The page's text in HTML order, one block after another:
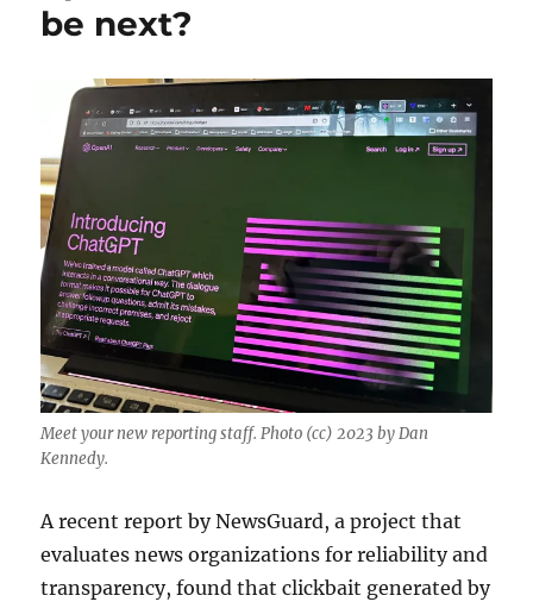
be next?
Meet your new reporting staff. Photo (cc) 2023 by Dan
Kennedy.
A recent report by NewsGuard, a project that
evaluates news organizations for reliability and
transparency, found that clickbait generated by